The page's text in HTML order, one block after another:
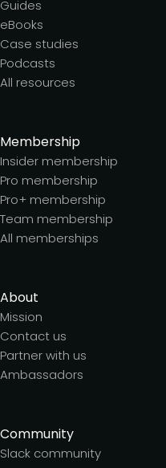
Guides
eBooks
Case studies
Podcasts
All resources
Membership
Insider membership
Pro membership
Pro+ membership
Team membership
All memberships
About
Mission
Contact us
Partner with us
Ambassadors
Community
Slack community